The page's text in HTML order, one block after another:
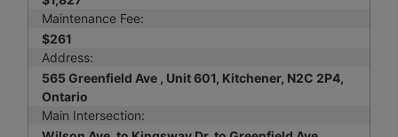
Maintenance Fee:
$261
Address:
565 Greenfield Ave , Unit 601, Kitchener, N2C 2P4,
Ontario
Main Intersection: